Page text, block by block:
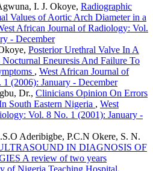
I. J. Okoye, Radiographic
Values of Aortic Arch Diameter in a
African Journal of Radiology: Vol.
- December
Posterior Urethral Valve In A
Eneuresis And Failure To
, West African Journal of
(2006): January - December
Dr., Clinicians Opinion On Errors
South Eastern Nigeria , West
Vol. 8 No. 1 (2001): January -
Aderibigbe, P.C.N Okere, S. N.
IN DIAGNOSIS OF
A review of two years
of Nigeria Teaching Hospital,